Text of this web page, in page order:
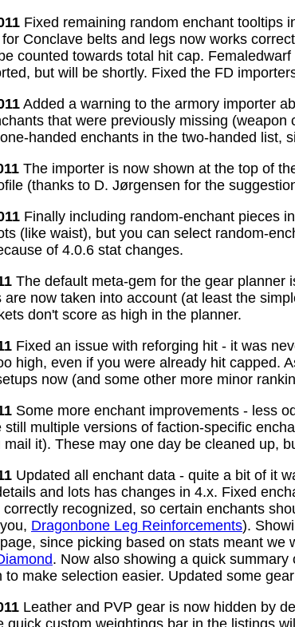
Fixed remaining random enchant tooltips
Conclave belts and legs now works
counted towards total hit cap.
but will be shortly. Fixed the FD
Added a warning to the armory importer
that were previously missing
handed enchants in the two-handed list,
The importer is now shown at the top of
(thanks to D. Jørgensen for the
Finally including random-enchant pieces
(like waist), but you can select random-
of 4.0.6 stat changes.
The default meta-gem for the gear planner
are now taken into account (at least the
don't score as high in the planner.
Fixed an issue with reforging hit - it was
high, even if you were already hit capped.
now (and some other more minor
Some more enchant improvements - less
still multiple versions of faction-specific
mail it). These may one day be cleaned up,
Updated all enchant data - quite a bit of it
and lots has changes in 4.x. Fixed
correctly recognized, so certain enchants
Dragonbone Leg Reinforcements).
since picking based on stats meant we
. Now also showing a quick
to make selection easier. Updated some
Leather and PVP gear is now hidden by
quick custom weightings bar in the listings